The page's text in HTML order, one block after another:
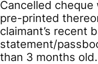
Cancelled cheque
pre-printed
claimant’s recent
statement/
than 3 months old.